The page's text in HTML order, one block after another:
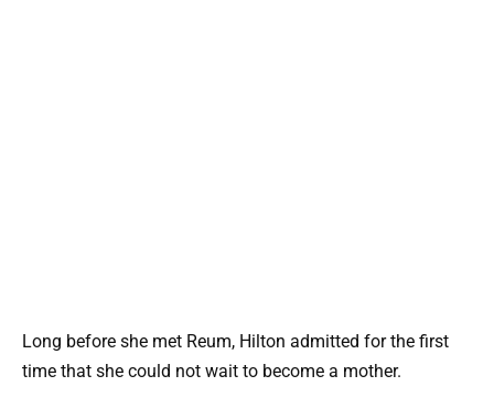
Long before she met Reum, Hilton admitted for the first
time that she could not wait to become a mother.